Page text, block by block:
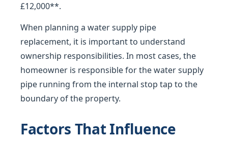
£12,000**.
When planning a water supply pipe
replacement, it is important to understand
ownership responsibilities. In most cases, the
homeowner is responsible for the water supply
pipe running from the internal stop tap to the
boundary of the property.
Factors That Influence